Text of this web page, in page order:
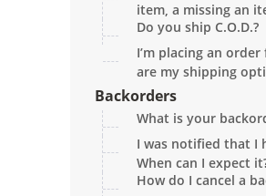
item, a missing an
missing?
Do you ship C.O.D.?
I’m placing an
are my shipping
Backorders
What is your
I was notified that I
When can I expect
How do I cancel a